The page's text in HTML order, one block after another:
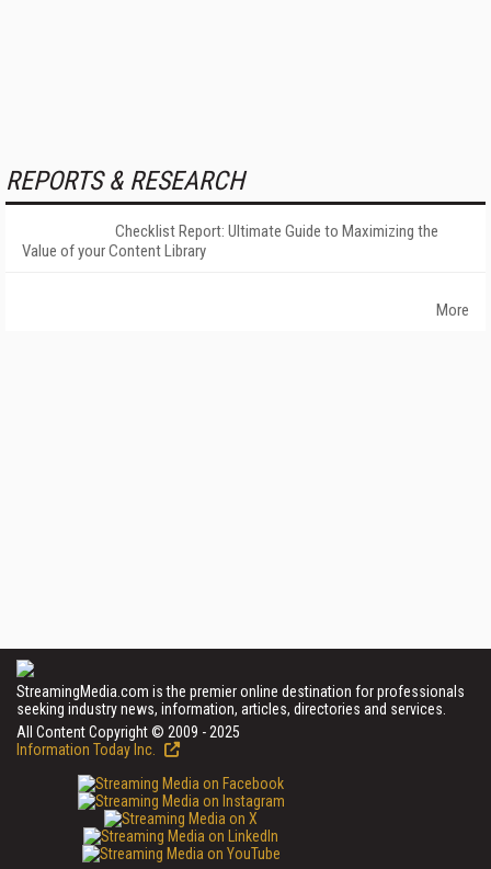
REPORTS & RESEARCH
Checklist Report: Ultimate Guide to Maximizing the
Value of your Content Library
More
StreamingMedia.com is the premier online destination for professionals
seeking industry news, information, articles, directories and services.
All Content Copyright © 2009 - 2025
Information Today Inc.